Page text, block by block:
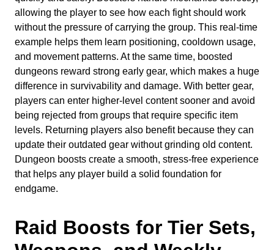
allowing the player to see how each fight should work
without the pressure of carrying the group. This real-time
example helps them learn positioning, cooldown usage,
and movement patterns. At the same time, boosted
dungeons reward strong early gear, which makes a huge
difference in survivability and damage. With better gear,
players can enter higher-level content sooner and avoid
being rejected from groups that require specific item
levels. Returning players also benefit because they can
update their outdated gear without grinding old content.
Dungeon boosts create a smooth, stress-free experience
that helps any player build a solid foundation for
endgame.
Raid Boosts for Tier Sets,